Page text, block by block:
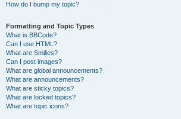
How do I bump my topic?
Formatting and Topic Types
What is BBCode?
Can I use HTML?
What are Smilies?
Can I post images?
What are global announcements?
What are announcements?
What are sticky topics?
What are locked topics?
What are topic icons?